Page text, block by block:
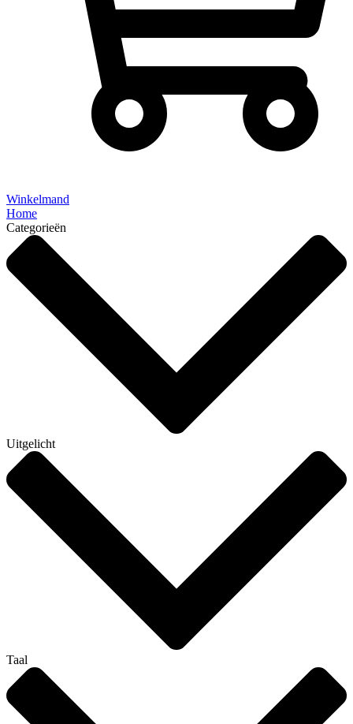
Winkelmand
Home
Categorieën
Uitgelicht
Taal